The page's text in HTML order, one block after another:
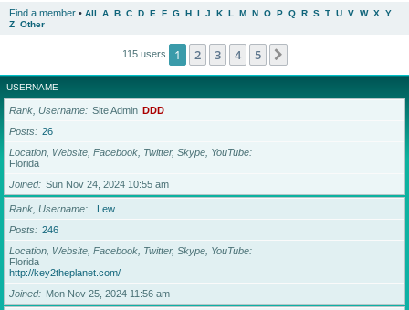
Find a member • All A B C D E F G H I J K L M N O P Q R S T U V W X Y
Z Other
115 users 1 2 3 4 5
USERNAME
Rank, Username Site Admin DDD
Posts
26
Location, Website, Facebook, Twitter, Skype, YouTube
Florida
Joined
Sun Nov 24, 2024 10:55 am
Rank, Username
Lew
Posts
246
Location, Website, Facebook, Twitter, Skype, YouTube
Florida
http://key2theplanet.com/
Joined
Mon Nov 25, 2024 11:56 am